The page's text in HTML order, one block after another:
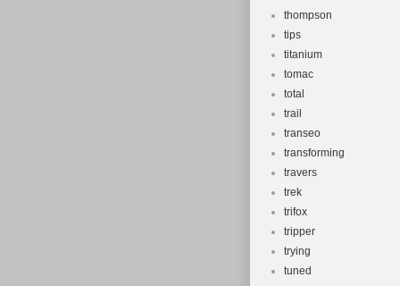
thompson
tips
titanium
tomac
total
trail
transeo
transforming
travers
trek
trifox
tripper
trying
tuned